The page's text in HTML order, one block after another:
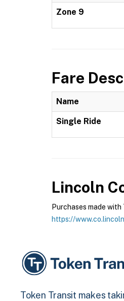
Zone 9
Fare
Name
Single Ride
Lincoln
Purchases made
https://
Token Transit makes